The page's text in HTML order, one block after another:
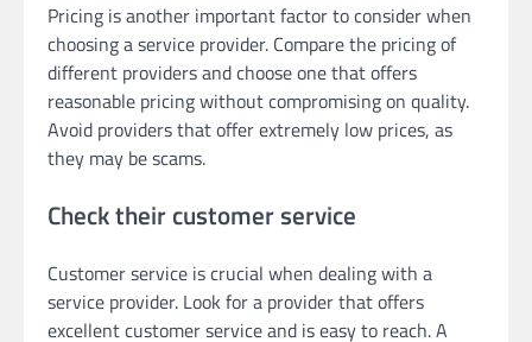
Pricing is another important factor to consider when
choosing a service provider. Compare the pricing of
different providers and choose one that offers
reasonable pricing without compromising on quality.
Avoid providers that offer extremely low prices, as
they may be scams.
Check their customer service
Customer service is crucial when dealing with a
service provider. Look for a provider that offers
excellent customer service and is easy to reach. A